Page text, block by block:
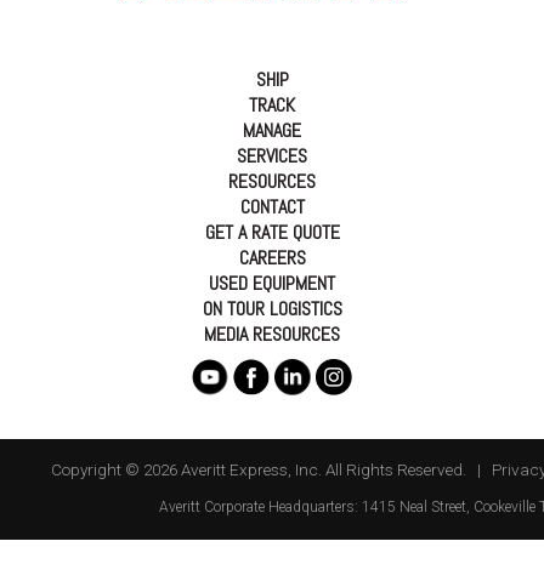
SHIP
TRACK
MANAGE
SERVICES
RESOURCES
CONTACT
GET A RATE QUOTE
CAREERS
USED EQUIPMENT
ON TOUR LOGISTICS
MEDIA RESOURCES
Copyright © 2026 Averitt Express, Inc. All Rights Reserved. |
Averitt Corporate Headquarters: 1415 Neal Street, Cookeville